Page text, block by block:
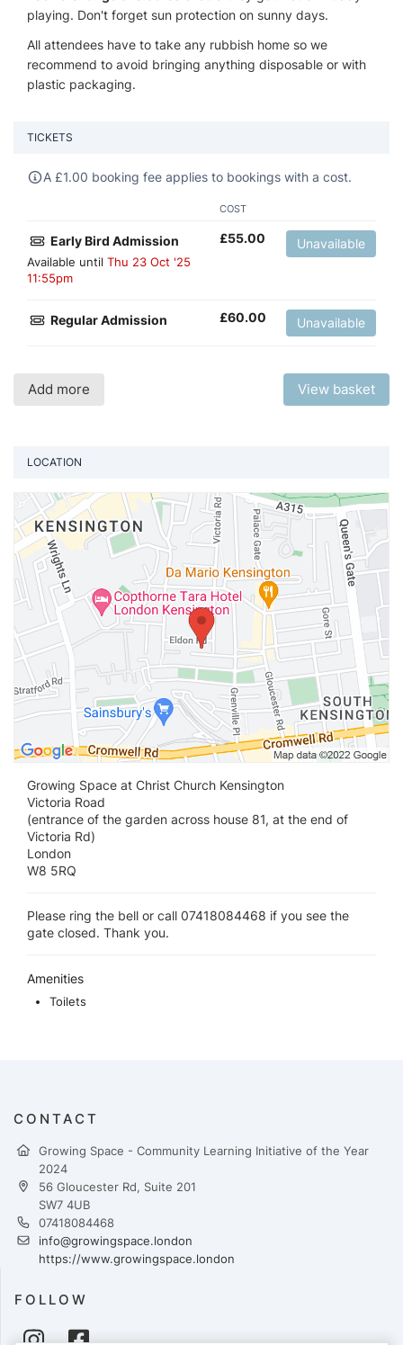
playing. Don't forget sun protection on sunny days.
All attendees have to take any rubbish home so we
recommend to avoid bringing anything disposable or with
plastic packaging.
TICKETS
A £1.00 booking fee applies to bookings with a cost.
COST
Early Bird Admission
Available until Thu 23 Oct '25
11:55pm
£55.00 Unavailable
Regular Admission £60.00 Unavailable
Add more View basket
LOCATION
Growing Space at Christ Church Kensington
Victoria Road
(entrance of the garden across house 81, at the end of
Victoria Rd)
London
W8 5RQ
Please ring the bell or call 07418084468 if you see the
gate closed. Thank you.
Amenities
Toilets
CONTACT
Growing Space - Community Learning Initiative of the Year
2024
56 Gloucester Rd, Suite 201
SW7 4UB
07418084468
info@growingspace.london
https://www.growingspace.london
FOLLOW